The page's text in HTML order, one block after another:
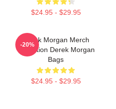
$24.95 - $29.95
Derek Morgan Merch
Collection Derek Morgan
Bags
$24.95 - $29.95
-20%